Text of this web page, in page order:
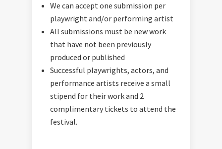
We can accept one submission per
playwright and/or performing artist
All submissions must be new work
that have not been previously
produced or published
Successful playwrights, actors, and
performance artists receive a small
stipend for their work and 2
complimentary tickets to attend the
festival.